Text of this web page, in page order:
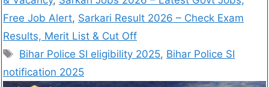
Free Job Alert, Sarkari Result 2026 – Check Exam
Results, Merit List & Cut Off
Bihar Police SI eligibility 2025, Bihar Police SI
notification 2025